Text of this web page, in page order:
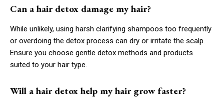
Can a hair detox damage my hair?
While unlikely, using harsh clarifying shampoos too frequently
or overdoing the detox process can dry or irritate the scalp.
Ensure you choose gentle detox methods and products
suited to your hair type.
Will a hair detox help my hair grow faster?